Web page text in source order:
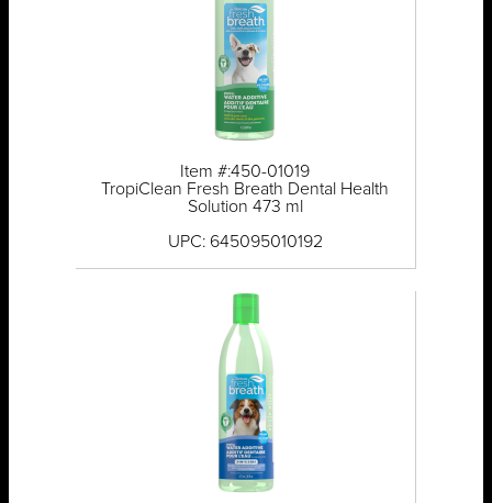
Item #:450-01019
TropiClean Fresh Breath Dental Health
Solution 473 ml
UPC: 645095010192